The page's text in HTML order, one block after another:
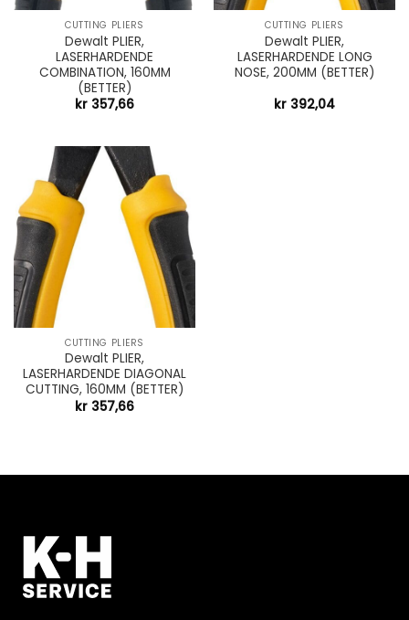
CUTTING PLIERS
Dewalt PLIER,
LASERHARDENDE
COMBINATION, 160MM
(BETTER)
kr 357,66
CUTTING PLIERS
Dewalt PLIER,
LASERHARDENDE LONG
NOSE, 200MM (BETTER)
kr 392,04
CUTTING PLIERS
Dewalt PLIER,
LASERHARDENDE DIAGONAL
CUTTING, 160MM (BETTER)
kr 357,66